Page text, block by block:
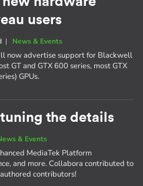
users
| News & Events
now advertise support for Blackwell
GT and GTX 600 series, most GTX
GPUs.
tuning the details
& Events
MediaTek Platform
and more. Collabora contributed to
contributors!